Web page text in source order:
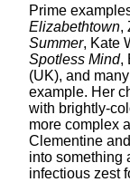
Prime
Elizabethtown,
Summer, Kate
Spotless Mind,
(UK), and
example. Her
with brightly-
more complex
Clementine
into something
infectious zest